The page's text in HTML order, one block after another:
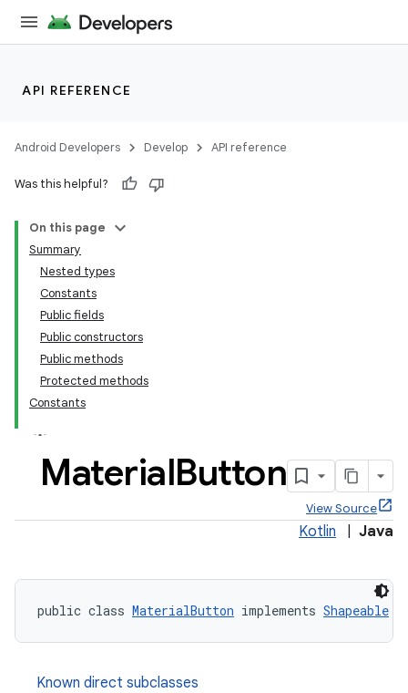
API REFERENCE
Android Developers Develop API reference
Was this helpful?
On this page
Summary
Nested types
Constants
Public fields
Public constructors
Public methods
Protected methods
Constants
MaterialButton
View Source
Kotlin Java
public class MaterialButton implements Shapeable
Known direct subclasses